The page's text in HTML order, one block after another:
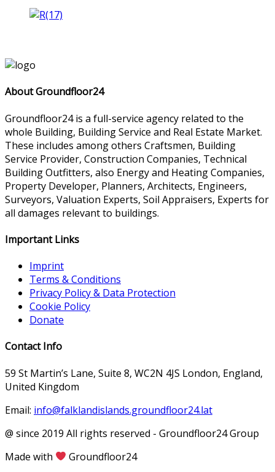
About Groundfloor24
Groundfloor24 is a full-service agency related to the
whole Building, Building Service and Real Estate Market.
These includes among others Craftsmen, Building
Service Provider, Construction Companies, Technical
Building Outfitters, also Energy and Heating Companies,
Property Developer, Planners, Architects, Engineers,
Surveyors, Valuation Experts, Soil Appraisers, Experts for
all damages relevant to buildings.
Important Links
Imprint
Terms & Conditions
Privacy Policy & Data Protection
Cookie Policy
Donate
Contact Info
59 St Martin’s Lane, Suite 8, WC2N 4JS London, England,
United Kingdom
Email: info@falklandislands.groundfloor24.lat
@ since 2019 All rights reserved - Groundfloor24 Group
Made with
Groundfloor24